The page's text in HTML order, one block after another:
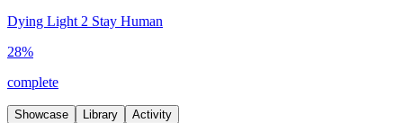
Dying Light 2 Stay Human
28%
complete
Showcase Library Activity